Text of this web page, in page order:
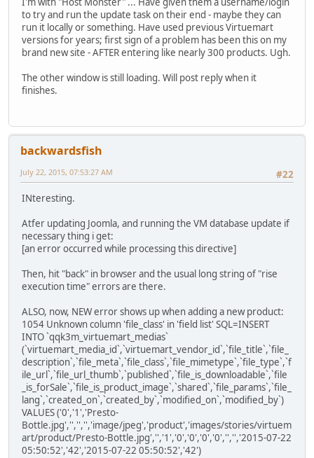
to try and run the update task on their end - maybe they can
run it locally or something. Have used previous Virtuemart
versions for years; first sign of a problem has been this on my
brand new site - AFTER entering like nearly 300 products. Ugh.
The other window is still loading. Will post reply when it
finishes.
backwardsfish
#22
July 22, 2015, 07:53:27 AM
INteresting.
Atfer updating Joomla, and running the VM database update if
necessary thing i get:
[an error occurred while processing this directive]
Then, hit "back" in browser and the usual long string of "rise
execution time" errors are there.
ALSO, now, NEW error shows up when adding a new product:
1054 Unknown column 'file_class' in 'field list' SQL=INSERT
INTO `qqk3m_virtuemart_medias`
(`virtuemart_media_id`,`virtuemart_vendor_id`,`file_title`,`file_
description`,`file_meta`,`file_class`,`file_mimetype`,`file_type`,`f
ile_url`,`file_url_thumb`,`published`,`file_is_downloadable`,`file
_is_forSale`,`file_is_product_image`,`shared`,`file_params`,`file_
lang`,`created_on`,`created_by`,`modified_on`,`modified_by`)
VALUES ('0','1','Presto-
Bottle.jpg','','','','image/jpeg','product','images/stories/virtuem
art/product/Presto-Bottle.jpg','','1','0','0','0','0','','','2015-07-22
05:50:52','42','2015-07-22 05:50:52','42')